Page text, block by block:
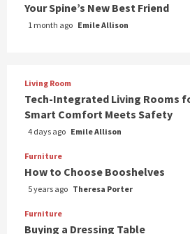
Your Spine’s New Best Friend
1 month ago Emile Allison
Living Room
Tech-Integrated Living Rooms
Smart Comfort Meets Safety
4 days ago Emile Allison
Furniture
How to Choose Booshelves
5 years ago Theresa Porter
Furniture
Buying a Dressing Table